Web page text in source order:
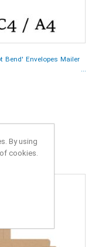
Bend' Envelopes Mailer
By using
cookies.